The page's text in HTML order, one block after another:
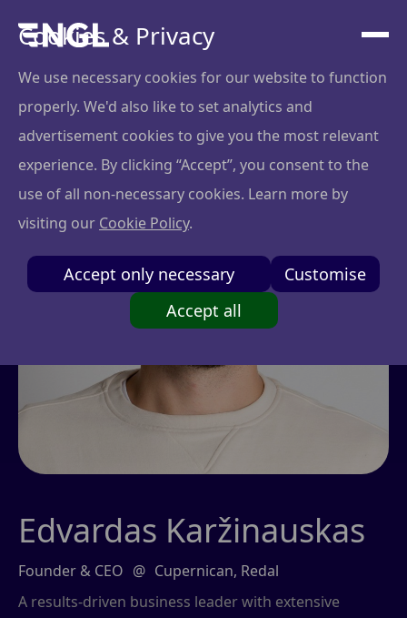
Cookies & Privacy
We use necessary cookies for our website to function
properly. We'd also like to set analytics and
advertisement cookies to give you the most relevant
experience. By clicking “Accept”, you consent to the
use of all non-necessary cookies. Learn more by
visiting our Cookie Policy.
Accept only necessary
Customise
Accept all
Edvardas Karžinauskas
Founder & CEO @ Cupernican, Redal
A results-driven business leader with extensive